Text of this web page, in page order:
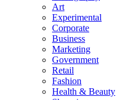
Art
Experimental
Corporate
Business
Marketing
Government
Retail
Fashion
Health & Beauty